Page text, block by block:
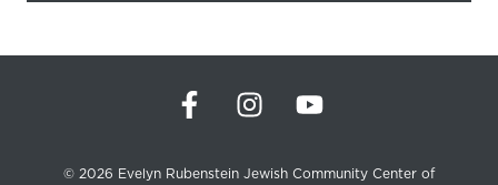
© 2026 Evelyn Rubenstein Jewish Community Center of